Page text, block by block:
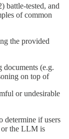
battle-tested, and
of common
the provided
(e.g.
on top of
or undesirable
determine if users
or the LLM is